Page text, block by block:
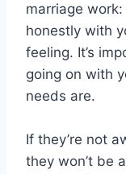
marriage
honestly with
feeling. It’s
going on with
needs are.
If they’re not
they won’t be